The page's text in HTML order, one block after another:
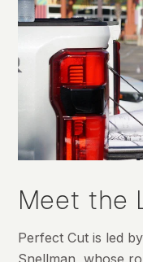
Meet the
Perfect Cut is led
Snellman, whose